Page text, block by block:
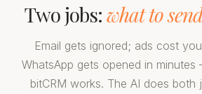
Two jobs:what to
Email gets ignored; ads cost
WhatsApp gets opened in minutes
bitCRM works. The AI does both